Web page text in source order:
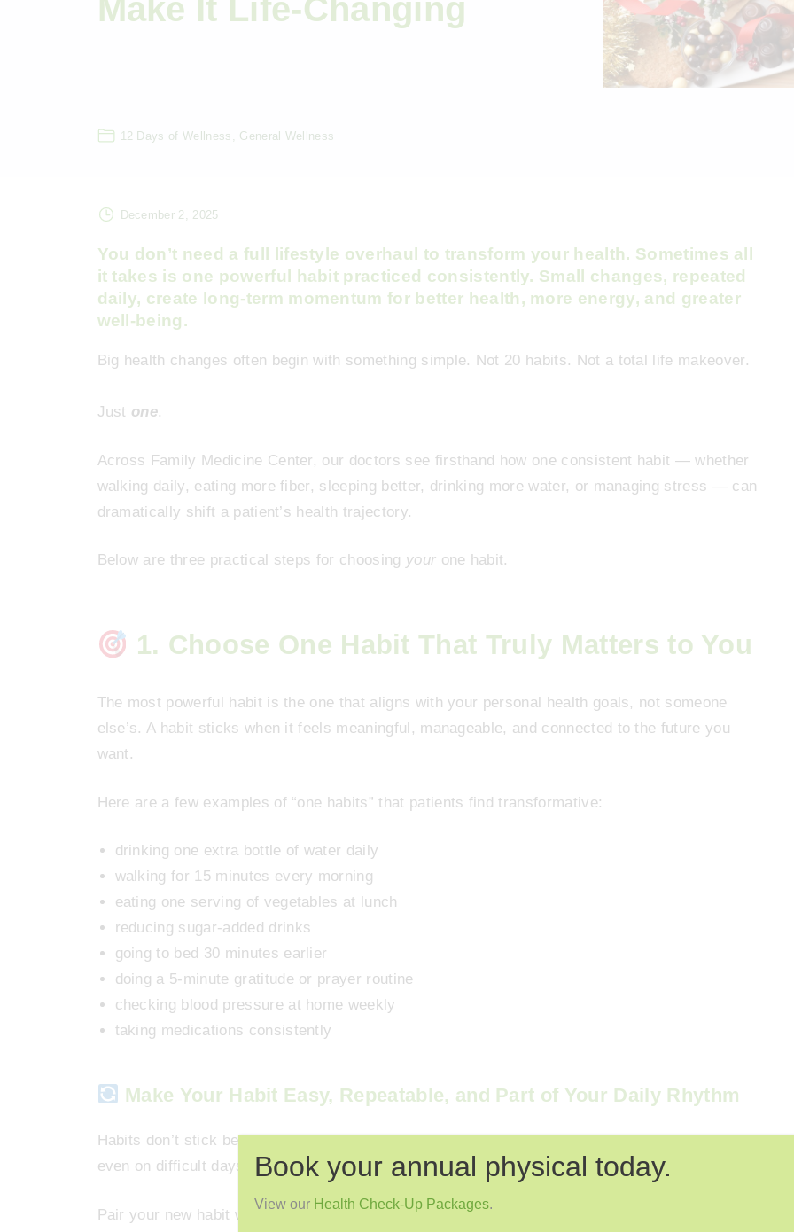
Make It Life-Changing
12 Days of Wellness General Wellness
December 2, 2025
You don’t need a full lifestyle overhaul to transform your health. Sometimes all
it takes is one powerful habit practiced consistently. Small changes, repeated
daily, create long-term momentum for better health, more energy, and greater
well-being.
Big health changes often begin with something simple. Not 20 habits. Not a total life makeover.
Just one.
Across Family Medicine Center, our doctors see firsthand how one consistent habit — whether
walking daily, eating more fiber, sleeping better, drinking more water, or managing stress — can
dramatically shift a patient’s health trajectory.
Below are three practical steps for choosing your one habit.
1. Choose One Habit That Truly Matters to You
The most powerful habit is the one that aligns with your personal health goals, not someone
else’s. A habit sticks when it feels meaningful, manageable, and connected to the future you
want.
Here are a few examples of “one habits” that patients find transformative:
drinking one extra bottle of water daily
walking for 15 minutes every morning
eating one serving of vegetables at lunch
reducing sugar-added drinks
going to bed 30 minutes earlier
doing a 5-minute gratitude or prayer routine
checking blood pressure at home weekly
taking medications consistently
Make Your Habit Easy, Repeatable, and Part of Your Daily Rhythm
Habits don’t stick because of motivation — they stick because they’re small enough to repeat,
even on difficult days.
Pair your new habit with something you already do:
Book your annual physical today.
View our Health Check-Up Packages.